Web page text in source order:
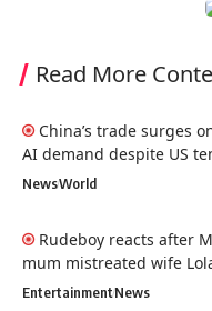
Read More
China’s trade surges
AI demand despite US
NewsWorld
Rudeboy reacts after
mum mistreated wife
EntertainmentNews